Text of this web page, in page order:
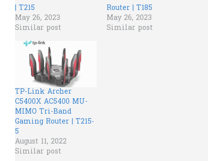
| T215
May 26, 2023
Similar post
Router | T185
May 26, 2023
Similar post
TP-Link Archer
C5400X AC5400 MU-
MIMO Tri-Band
Gaming Router | T215-
5
August 11, 2022
Similar post